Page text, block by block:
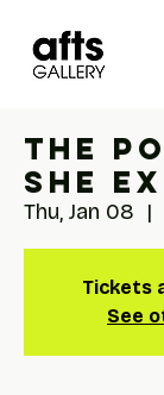
The
She
Thu, Jan 08
  |
Tickets
See